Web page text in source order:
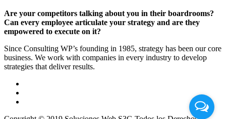
Are your competitors talking about you in their boardrooms?
Can every employee articulate your strategy and are they
empowered to execute on it?
Since Consulting WP’s founding in 1985, strategy has been our core
business. We work with companies in every industry to develop
strategies that deliver results.